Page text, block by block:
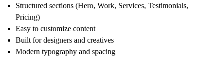
Structured sections (Hero, Work, Services, Testimonials,
Pricing)
Easy to customize content
Built for designers and creatives
Modern typography and spacing